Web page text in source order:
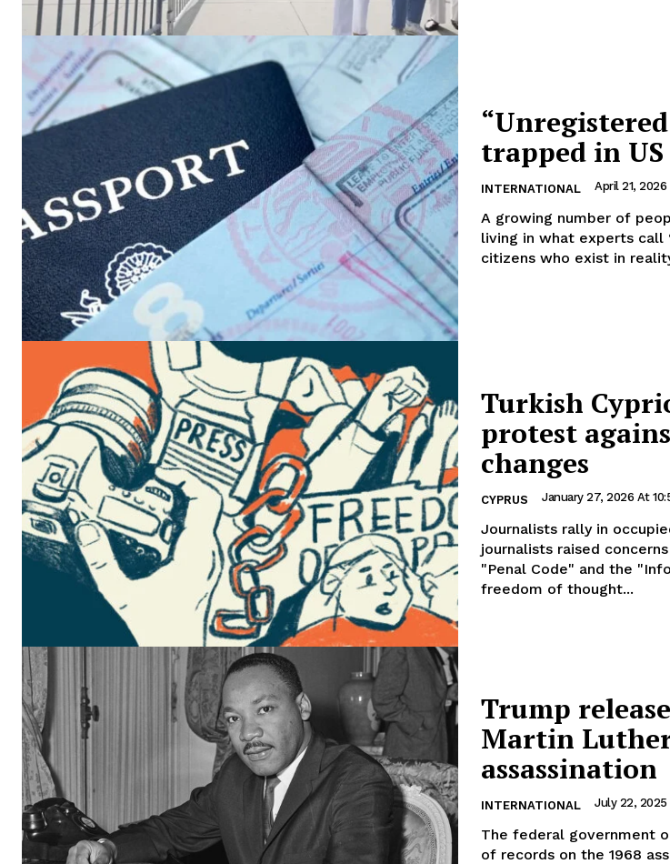
trapped in
INTERNATIONAL April 21, 2026
A growing number of
living in what experts call
citizens who exist in
Turkish
protest
changes
CYPRUS January 27, 2026 At
Journalists rally in occupied areas
journalists raised
"Penal Code" and the
freedom of thought...
Trump
Martin
assassination
INTERNATIONAL July 22, 2025
The federal government
of records on the 1968